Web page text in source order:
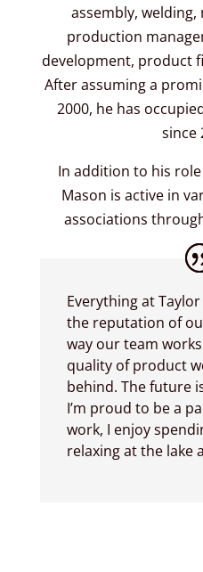
assembly,
production
development, product
After assuming a
2000, he has
since
In addition to his
Mason is active in
associations
Everything at
the reputation of
way our team
quality of product
behind. The future
I’m proud to be a
work, I enjoy
relaxing at the lake